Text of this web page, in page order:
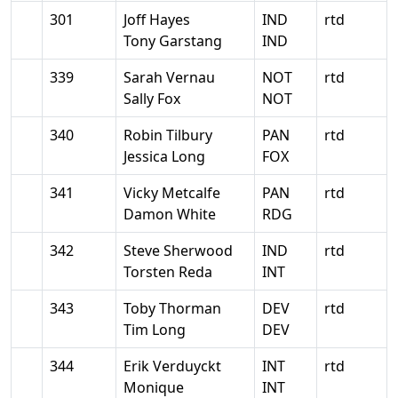
301
Joff Hayes
Tony Garstang
IND
IND
rtd
339
Sarah Vernau
Sally Fox
NOT
NOT
rtd
340
Robin Tilbury
Jessica Long
PAN
FOX
rtd
341
Vicky Metcalfe
Damon White
PAN
RDG
rtd
342
Steve Sherwood
Torsten Reda
IND
INT
rtd
343
Toby Thorman
Tim Long
DEV
DEV
rtd
344
Erik Verduyckt
Monique
INT
INT
rtd